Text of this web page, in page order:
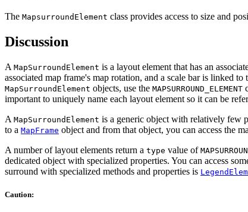
The MapsurroundElement class provides access to size and
Discussion
A MapSurroundElement is a layout element that has an
associated map frame's map rotation, and a scale bar is linked to
MapSurroundElement objects, use the MAPSURROUND_ELEMENT
important to uniquely name each layout element so it can be
A MapSurroundElement is a generic object with relatively few
to a MapFrame object and from that object, you can access the
A number of layout elements return a type value of
dedicated object with specialized properties. You can access
surround with specialized methods and properties is
Caution: